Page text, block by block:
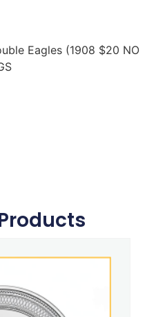
Eagles (1908 $20 NO